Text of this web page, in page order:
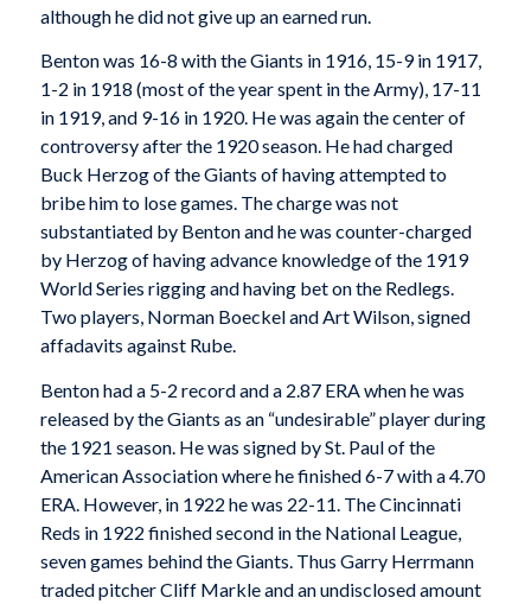
although he did not give up an earned run.
Benton was 16-8 with the Giants in 1916, 15-9 in 1917,
1-2 in 1918 (most of the year spent in the Army), 17-11
in 1919, and 9-16 in 1920. He was again the center of
controversy after the 1920 season. He had charged
Buck Herzog of the Giants of having attempted to
bribe him to lose games. The charge was not
substantiated by Benton and he was counter-charged
by Herzog of having advance knowledge of the 1919
World Series rigging and having bet on the Redlegs.
Two players, Norman Boeckel and Art Wilson, signed
affadavits against Rube.
Benton had a 5-2 record and a 2.87 ERA when he was
released by the Giants as an “undesirable” player during
the 1921 season. He was signed by St. Paul of the
American Association where he finished 6-7 with a 4.70
ERA. However, in 1922 he was 22-11. The Cincinnati
Reds in 1922 finished second in the National League,
seven games behind the Giants. Thus Garry Herrmann
traded pitcher Cliff Markle and an undisclosed amount